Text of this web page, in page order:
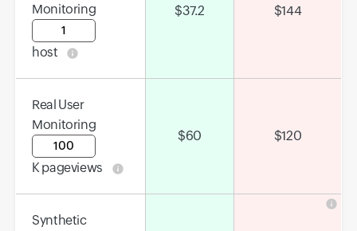
Monitoring
Input field
host
$37.2 $144
Real User
Monitoring
Input field
K pageviews
$60 $120
Synthetic